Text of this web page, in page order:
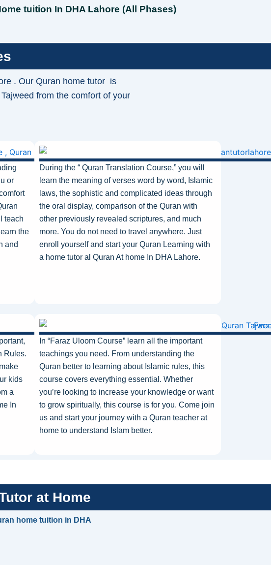
tuition In DHA Lahore (All Phases)
. Our Quran home tutor is
from the comfort of your
or
teach
the
and
During the “ Quran Translation Course,” you will
learn the meaning of verses word by word, Islamic
laws, the sophistic and complicated ideas through
the oral display, comparison of the Quran with
other previously revealed scriptures, and much
more. You do not need to travel anywhere. Just
enroll yourself and start your Quran Learning with
a home tutor al Quran At home In DHA Lahore.
,
Rules.
kids
a
In
In “Faraz Uloom Course” learn all the important
teachings you need. From understanding the
Quran better to learning about Islamic rules, this
course covers everything essential. Whether
you’re looking to increase your knowledge or want
to grow spiritually, this course is for you. Come join
us and start your journey with a Quran teacher at
home to understand Islam better.
at Home
home tuition in DHA